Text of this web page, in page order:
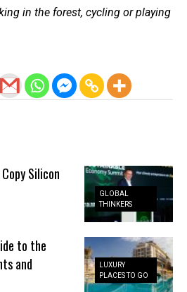
in the forest, cycling or playing
GLOBAL
THINKERS
Silicon
LUXURY
PLACES TO GO
to the
and